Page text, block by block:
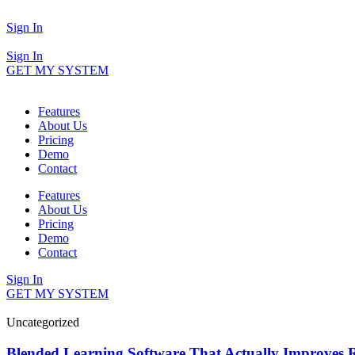
Sign In
Sign In
GET MY SYSTEM
Features
About Us
Pricing
Demo
Contact
Features
About Us
Pricing
Demo
Contact
Sign In
GET MY SYSTEM
Uncategorized